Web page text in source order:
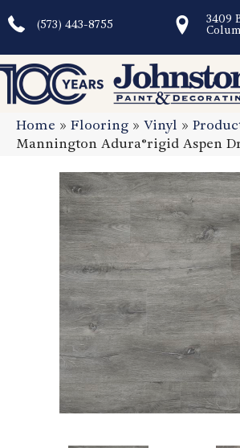
(573) 443-8755
3409
Home » Flooring » Vinyl »
Mannington Adura®rigid Aspen